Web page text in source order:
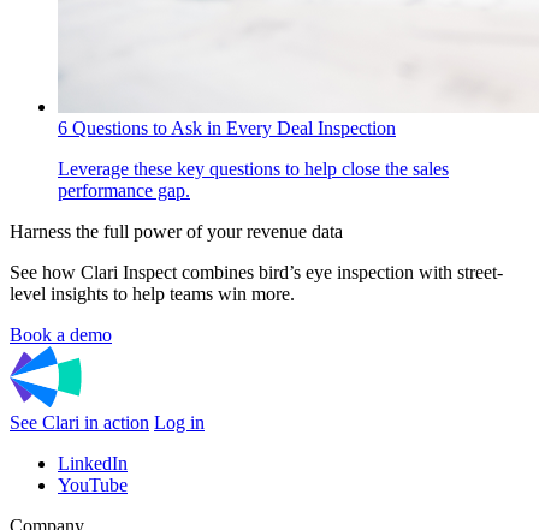
6 Questions to Ask in Every Deal Inspection
Leverage these key questions to help close the sales
performance gap.
Harness the full power of your revenue data
See how Clari Inspect combines bird’s eye inspection with street-
level insights to help teams win more.
Book a demo
See Clari in action Log in
LinkedIn
YouTube
Company